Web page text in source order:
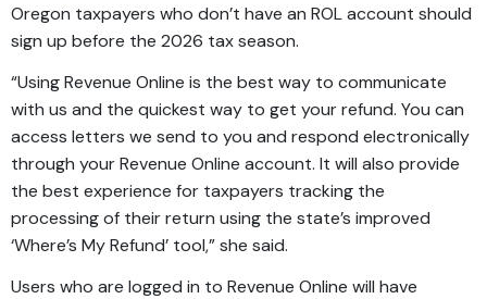
Oregon taxpayers who don’t have an ROL account should
sign up before the 2026 tax season.
“Using Revenue Online is the best way to communicate
with us and the quickest way to get your refund. You can
access letters we send to you and respond electronically
through your Revenue Online account. It will also provide
the best experience for taxpayers tracking the
processing of their return using the state’s improved
‘Where’s My Refund’ tool,” she said.
Users who are logged in to Revenue Online will have